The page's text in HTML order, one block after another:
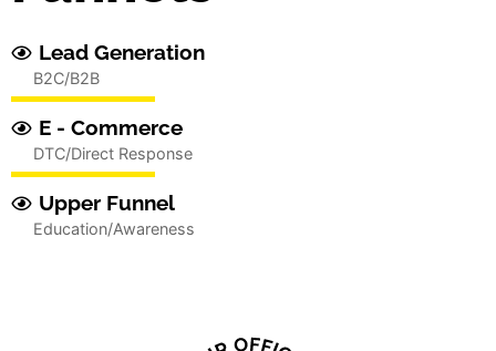
Lead Generation
B2C/B2B
E - Commerce
DTC/Direct Response
Upper Funnel
Education/Awareness